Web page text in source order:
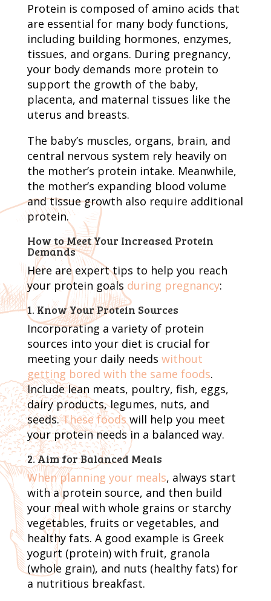
Protein is composed of amino acids that
are essential for many body functions,
including building hormones, enzymes,
tissues, and organs. During pregnancy,
your body demands more protein to
support the growth of the baby,
placenta, and maternal tissues like the
uterus and breasts.
The baby’s muscles, organs, brain, and
central nervous system rely heavily on
the mother’s protein intake. Meanwhile,
the mother’s expanding blood volume
and tissue growth also require additional
protein.
How to Meet Your Increased Protein
Demands
Here are expert tips to help you reach
your protein goals during pregnancy:
1. Know Your Protein Sources
Incorporating a variety of protein
sources into your diet is crucial for
meeting your daily needs without
getting bored with the same foods.
Include lean meats, poultry, fish, eggs,
dairy products, legumes, nuts, and
seeds.These foodswill help you meet
your protein needs in a balanced way.
2. Aim for Balanced Meals
When planning your meals, always start
with a protein source, and then build
your meal with whole grains or starchy
vegetables, fruits or vegetables, and
healthy fats. A good example is Greek
yogurt (protein) with fruit, granola
(whole grain), and nuts (healthy fats) for
a nutritious breakfast.